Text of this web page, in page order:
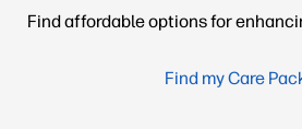
Find affordable options for
Find my Care